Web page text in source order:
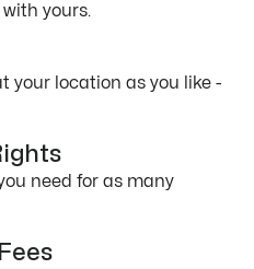
yours.
your location as you like -
need for as many